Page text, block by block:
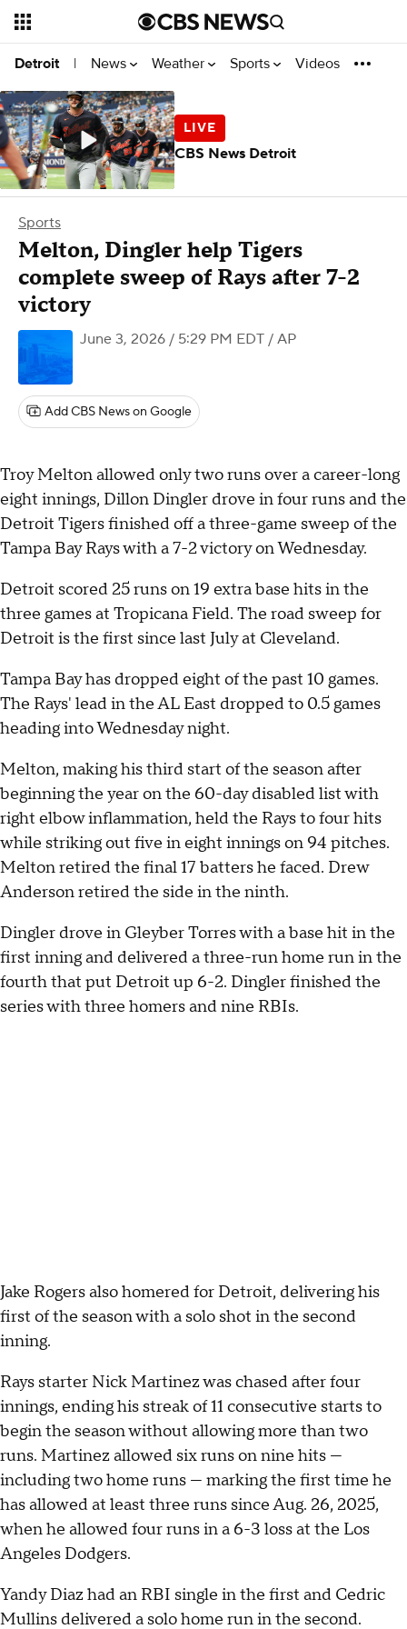
Detroit | News Weather Sports Videos
Sports
Melton, Dingler help Tigers
complete sweep of Rays after 7-2
victory
June 3, 2026 / 5:29 PM EDT / AP
Add CBS News on Google
Troy Melton allowed only two runs over a career-long
eight innings, Dillon Dingler drove in four runs and the
Detroit Tigers finished off a three-game sweep of the
Tampa Bay Rays with a 7-2 victory on Wednesday.
Detroit scored 25 runs on 19 extra base hits in the
three games at Tropicana Field. The road sweep for
Detroit is the first since last July at Cleveland.
Tampa Bay has dropped eight of the past 10 games.
The Rays' lead in the AL East dropped to 0.5 games
heading into Wednesday night.
Melton, making his third start of the season after
beginning the year on the 60-day disabled list with
right elbow inflammation, held the Rays to four hits
while striking out five in eight innings on 94 pitches.
Melton retired the final 17 batters he faced. Drew
Anderson retired the side in the ninth.
Dingler drove in Gleyber Torres with a base hit in the
first inning and delivered a three-run home run in the
fourth that put Detroit up 6-2. Dingler finished the
series with three homers and nine RBIs.
Jake Rogers also homered for Detroit, delivering his
first of the season with a solo shot in the second
inning.
Rays starter Nick Martinez was chased after four
innings, ending his streak of 11 consecutive starts to
begin the season without allowing more than two
runs. Martinez allowed six runs on nine hits —
including two home runs — marking the first time he
has allowed at least three runs since Aug. 26, 2025,
when he allowed four runs in a 6-3 loss at the Los
Angeles Dodgers.
Yandy Diaz had an RBI single in the first and Cedric
Mullins delivered a solo home run in the second.
CBS News Detroit